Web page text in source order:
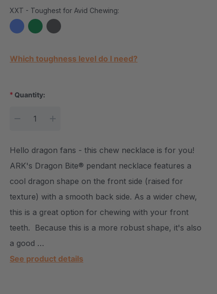
XXT - Toughest for Avid Chewing:
Current Stock:
Which toughness level do I need?
* Quantity:
Hello dragon fans - this chew necklace is for you!
ARK's Dragon Bite® pendant necklace features a
cool dragon shape on the front side (raised for
texture) with a smooth back side. As a wider chew,
this is a great option for chewing with your front
teeth. Because this is a more robust shape, it's also
a good …
See product details